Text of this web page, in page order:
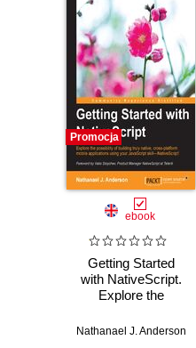
Promocja
ebook
Getting Started
with NativeScript.
Explore the
building truly
Nathanael J. Anderson